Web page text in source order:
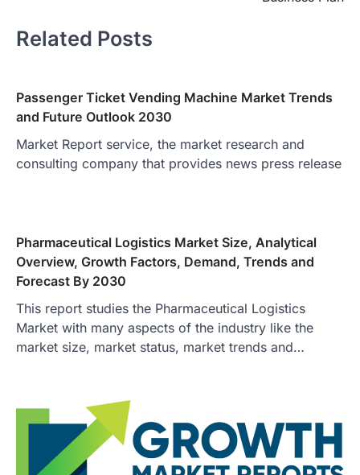
Related Posts
Passenger Ticket Vending Machine Market Trends
and Future Outlook 2030
Market Report service, the market research and
consulting company that provides news press release
Pharmaceutical Logistics Market Size, Analytical
Overview, Growth Factors, Demand, Trends and
Forecast By 2030
This report studies the Pharmaceutical Logistics
Market with many aspects of the industry like the
market size, market status, market trends and…